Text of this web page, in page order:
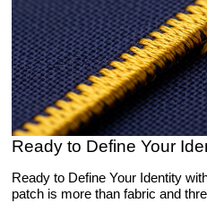
Ready to Define Your
Ready to Define Your Identity
patch is more than fabric and